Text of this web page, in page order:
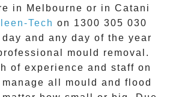
in Melbourne or in Catani
Tech on 1300 305 030
and any day of the year
mould removal .
of experience and staff on
manage all mould and flood